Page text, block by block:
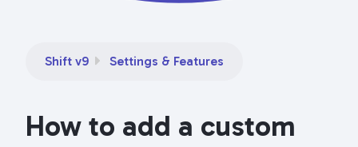
Shift v9 Settings & Features
How to add a custom